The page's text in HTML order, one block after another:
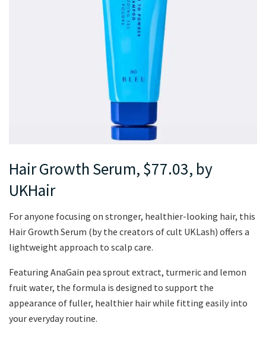
Hair Growth Serum, $77.03, by
UKHair
For anyone focusing on stronger, healthier-looking hair, this
Hair Growth Serum (by the creators of cult UKLash) offers a
lightweight approach to scalp care.
Featuring AnaGain pea sprout extract, turmeric and lemon
fruit water, the formula is designed to support the
appearance of fuller, healthier hair while fitting easily into
your everyday routine.